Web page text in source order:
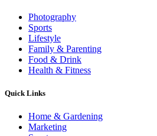
Photography
Sports
Lifestyle
Family & Parenting
Food & Drink
Health & Fitness
Quick Links
Home & Gardening
Marketing